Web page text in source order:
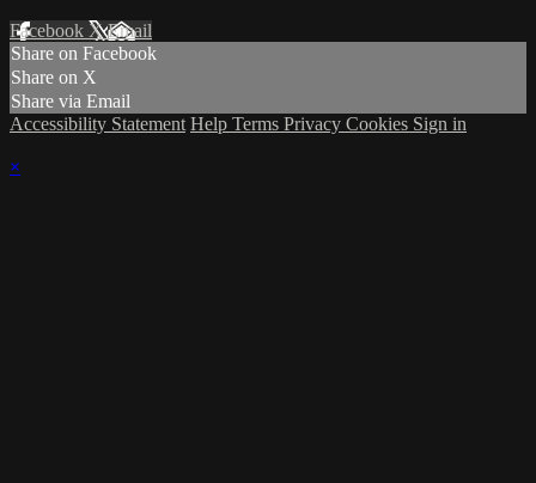
Facebook XEmail
Share on Facebook
Share on X
Share via Email
Accessibility Statement Help Terms Privacy Cookies Sign in
×